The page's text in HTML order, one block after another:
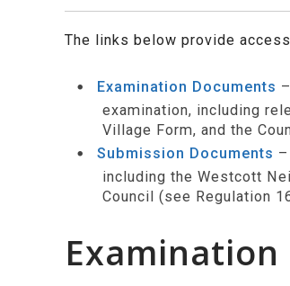
The links below provide
Examination Documents
examination, including
Village Form, and the
Submission Documents
including the Westcott
Council (see Regulation